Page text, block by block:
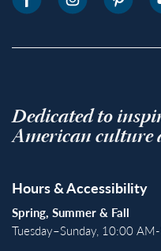
Dedicated to
American culture
Hours & Accessibility
Spring, Summer & Fall
Tuesday–Sunday, 10:00